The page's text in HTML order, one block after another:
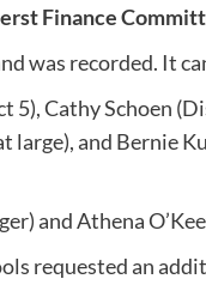
Finance
was recorded. It
5), Cathy Schoen
large), and Bernie
and Athena
requested an